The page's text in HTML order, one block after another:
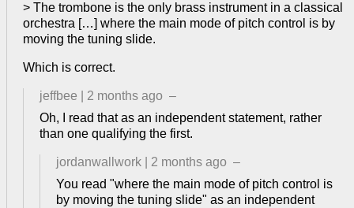
> The trombone is the only brass instrument in a classical
orchestra […] where the main mode of pitch control is by
moving the tuning slide.
Which is correct.
jeffbee 2 months ago –
Oh, I read that as an independent statement, rather
than one qualifying the first.
jordanwallwork 2 months ago –
You read "where the main mode of pitch control is
by moving the tuning slide" as an independent